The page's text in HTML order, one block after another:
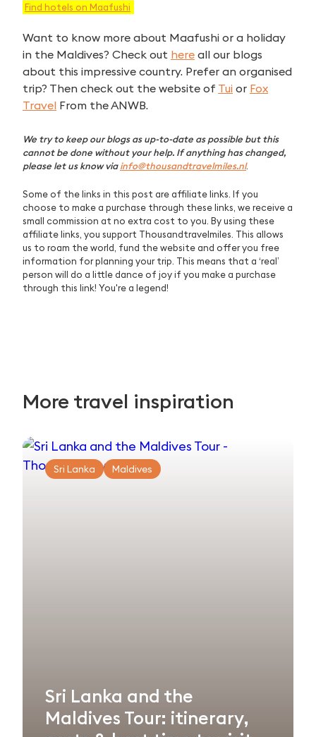
Find hotels on Maafushi
Want to know more about Maafushi or a holiday
in the Maldives? Check out here all our blogs
about this impressive country. Prefer an organised
trip? Then check out the website of Tui or Fox
Travel From the ANWB.
We try to keep our blogs as up-to-date as possible but this
cannot be done without your help. If anything has changed,
please let us know viainfo@thousandtravelmiles.nl.
Some of the links in this post are affiliate links. If you
choose to make a purchase through these links, we receive a
small commission at no extra cost to you. By using these
affiliate links, you support Thousandtravelmiles. This allows
us to roam the world, fund the website and offer you free
information for planning your trip. This means that a ‘real’
person will do a little dance of joy if you make a purchase
through this link! You're a legend!
More travel inspiration
Sri Lanka Maldives
Sri Lanka and the
Maldives Tour: itinerary,